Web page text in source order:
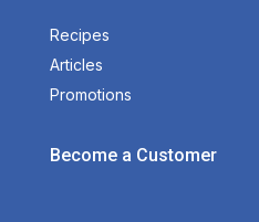
Recipes
Articles
Promotions
Become a Customer